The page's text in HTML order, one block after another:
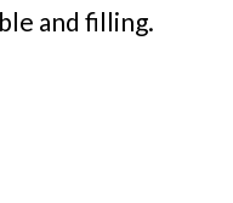
and filling.